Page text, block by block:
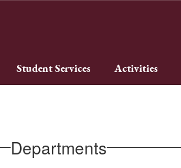
Student Services Activities
Departments